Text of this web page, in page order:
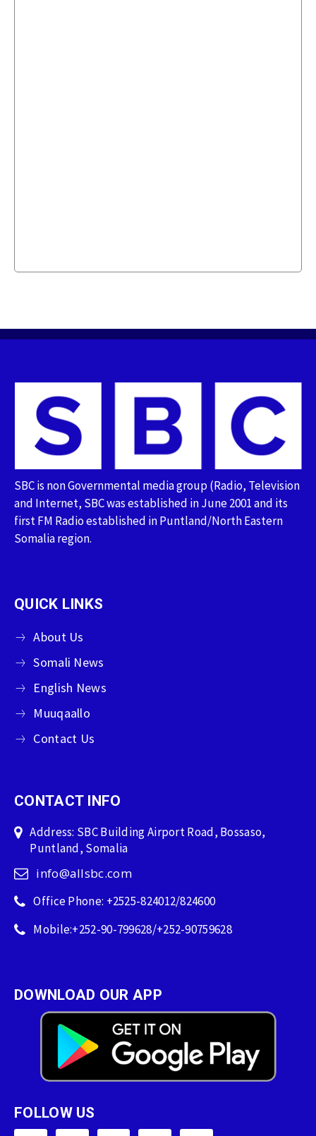
SBC is non Governmental media group (Radio, Television
and Internet, SBC was established in June 2001 and its
first FM Radio established in Puntland/North Eastern
Somalia region.
QUICK LINKS
About Us
Somali News
English News
Muuqaallo
Contact Us
CONTACT INFO
Address: SBC Building Airport Road, Bossaso,
Puntland, Somalia
info@allsbc.com
Office Phone: +2525-824012/824600
Mobile:+252-90-799628/+252-90759628
DOWNLOAD OUR APP
FOLLOW US